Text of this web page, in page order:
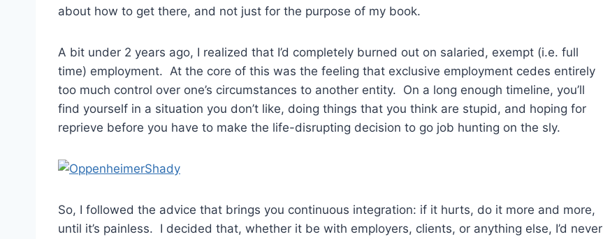
about how to get there, and not just for the purpose of my book.
A bit under 2 years ago, I realized that I’d completely burned out on salaried, exempt (i.e. full
time) employment. At the core of this was the feeling that exclusive employment cedes entirely
too much control over one’s circumstances to another entity. On a long enough timeline, you’ll
find yourself in a situation you don’t like, doing things that you think are stupid, and hoping for
reprieve before you have to make the life-disrupting decision to go job hunting on the sly.
So, I followed the advice that brings you continuous integration: if it hurts, do it more and more,
until it’s painless. I decided that, whether it be with employers, clients, or anything else, I’d never